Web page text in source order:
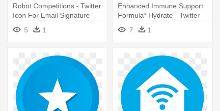
Robot Competitions - Twitter
Icon For Email Signature
5
1
Enhanced Immune Support
Formula* Hydrate - Twitter
Icon For Email Signature
7 1